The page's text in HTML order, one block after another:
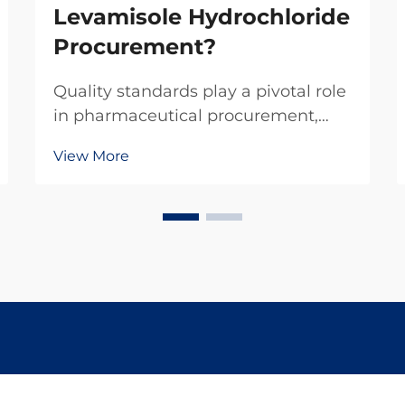
Levamisole Hydrochloride
Procurement?
Quality standards play a pivotal role
in pharmaceutical procurement,
compounds like levamisole
pharmaceutical ingredient
View More